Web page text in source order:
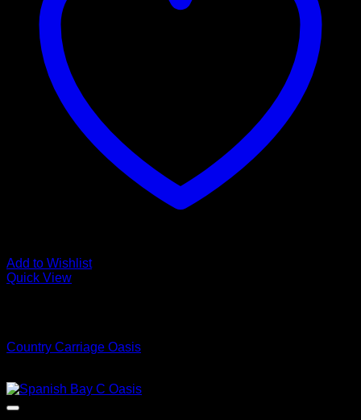
Add to Wishlist
Quick View
Country Carriage Oasis